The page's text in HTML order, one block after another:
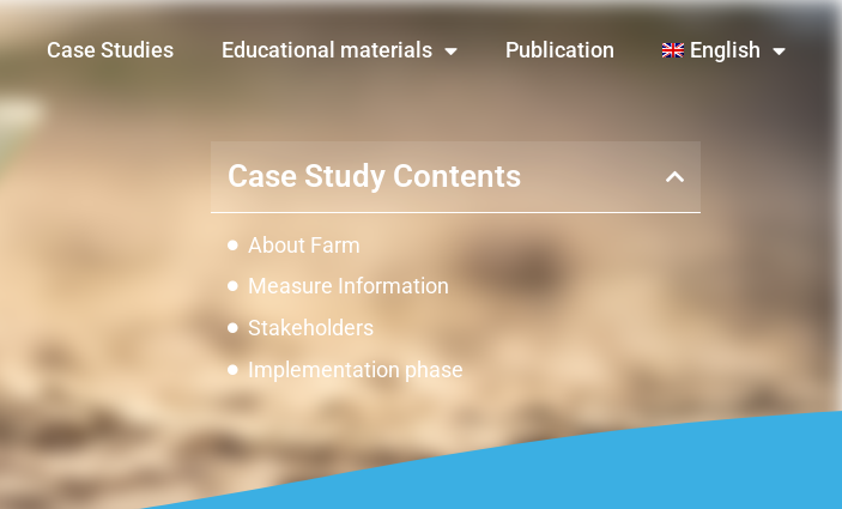
Case Studies Educational materials Publication English
Case Study Contents
About Farm
Measure Information
Stakeholders
Implementation phase
Impacts
Innovation
Constraints